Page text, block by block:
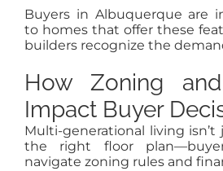
Buyers in Albuquerque are
to homes that offer these
builders recognize the
How Zoning
Impact Buyer
Multi-generational living
the right floor
navigate zoning rules and